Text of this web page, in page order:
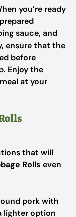
you’re ready
sauce, and
ensure that the
before
Enjoy the
at your
that will
Rolls even
pork with
lighter option